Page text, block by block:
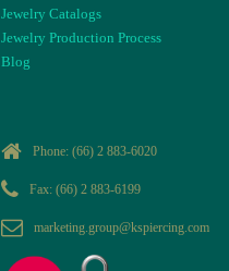
Jewelry Catalogs
Jewelry Production Process
Blog
Phone: (66) 2 883-6020
Fax: (66) 2 883-6199
marketing.group@kspiercing.com